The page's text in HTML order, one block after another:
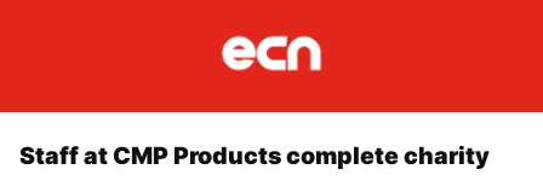
Staff at CMP Products complete charity